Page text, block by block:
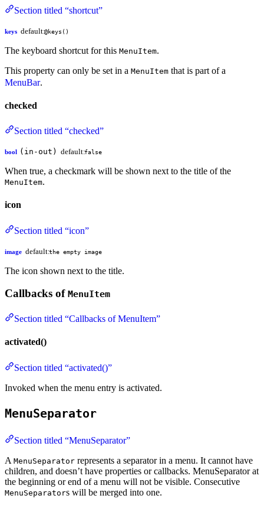
Section titled “shortcut”
keys default:@keys()
The keyboard shortcut for this MenuItem.
This property can only be set in a MenuItem that is part of a
MenuBar.
checked
Section titled “checked”
bool (in-out) default:false
When true, a checkmark will be shown next to the title of the
MenuItem.
icon
Section titled “icon”
image default:the empty image
The icon shown next to the title.
Callbacks of MenuItem
Section titled “Callbacks of MenuItem”
activated()
Section titled “activated()”
Invoked when the menu entry is activated.
MenuSeparator
Section titled “MenuSeparator”
A MenuSeparator represents a separator in a menu. It cannot have
children, and doesn’t have properties or callbacks. MenuSeparator at
the beginning or end of a menu will not be visible. Consecutive
MenuSeparators will be merged into one.